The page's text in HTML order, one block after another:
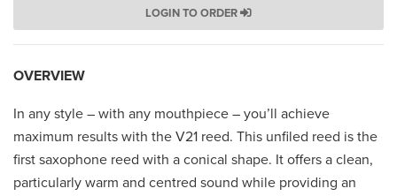
LOGIN TO ORDER
OVERVIEW
In any style – with any mouthpiece – you’ll achieve
maximum results with the V21 reed. This unfiled reed is the
first saxophone reed with a conical shape. It offers a clean,
particularly warm and centred sound while providing an